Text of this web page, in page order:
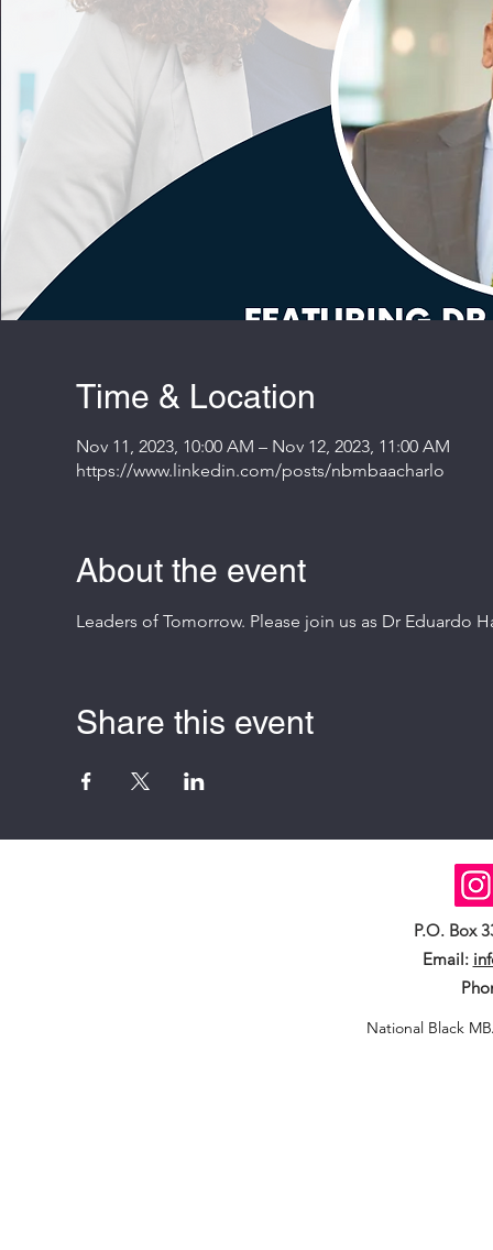
Time & Location
Nov 11, 2023, 10:00 AM – Nov 12, 2023, 11:00 AM
https://www.linkedin.com/posts/nbmbaacharlo
About the event
Leaders of Tomorrow. Please join us as Dr Eduardo
Share this event
P.O. Box
Email:
National Black